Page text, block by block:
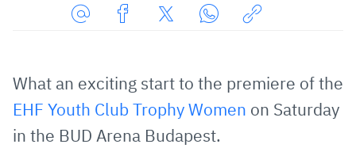
via
E-
Mail
Facebook
TwitterWhatsApp
to
clipboard
What an exciting start to the premiere of the
EHF Youth Club Trophy Women on Saturday
in the BUD Arena Budapest.